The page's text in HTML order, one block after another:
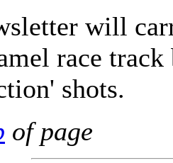
will
race
shots.
of page